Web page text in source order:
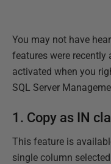
You may not have
features were recently
activated when you
SQL Server
1. Copy as IN
This feature is
single column